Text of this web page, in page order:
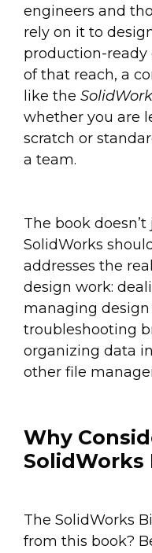
engineers and
rely on it to
production-ready
of that reach, a
like the
whether you are
scratch or
a team.
The book
SolidWorks
addresses the
design work:
managing
troubleshooting
organizing data
other file
Why
SolidWorks
The SolidWorks
from this book?